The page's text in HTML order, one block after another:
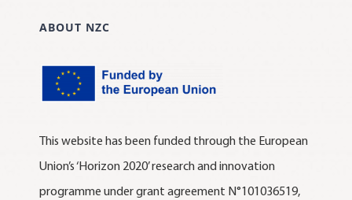
ABOUT NZC
This website has been funded through the European
Union’s ‘Horizon 2020’ research and innovation
programme under grant agreement N°101036519,